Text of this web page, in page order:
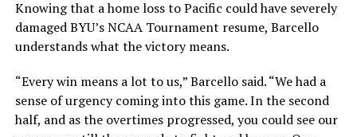
Knowing that a home loss to Pacific could have severely
damaged BYU’s NCAA Tournament resume, Barcello
understands what the victory means.
“Every win means a lot to us,” Barcello said. “We had a
sense of urgency coming into this game. In the second
half, and as the overtimes progressed, you could see our